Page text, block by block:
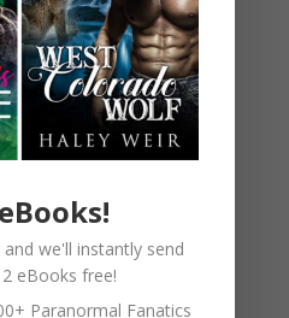
we'll instantly send
eBooks free!
Paranormal Fanatics